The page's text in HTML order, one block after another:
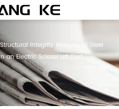
Structural Integrity Analysis of Steel
an Electric Scissor Lift Cart